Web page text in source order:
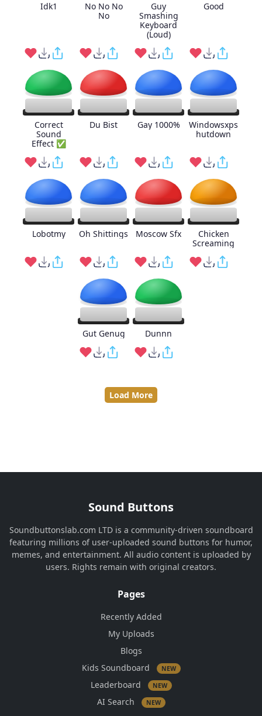
Idk1
No No No
No
Guy
Smashing
Keyboard
(Loud)
Good
Correct
Sound
Effect ✅
Du Bist Gay 1000%
Windowsxps
hutdown
Lobotmy Oh Shittings Moscow Sfx
Chicken
Screaming
Gut Genug Dunnn
Load More
Sound Buttons
Soundbuttonslab.com LTD is a community-driven soundboard
featuring millions of user-uploaded sound buttons for humor,
memes, and entertainment. All audio content is uploaded by
users. Rights remain with original creators.
Pages
Recently Added
My Uploads
Blogs
Kids Soundboard
NEW
Leaderboard NEW
AI Search NEW